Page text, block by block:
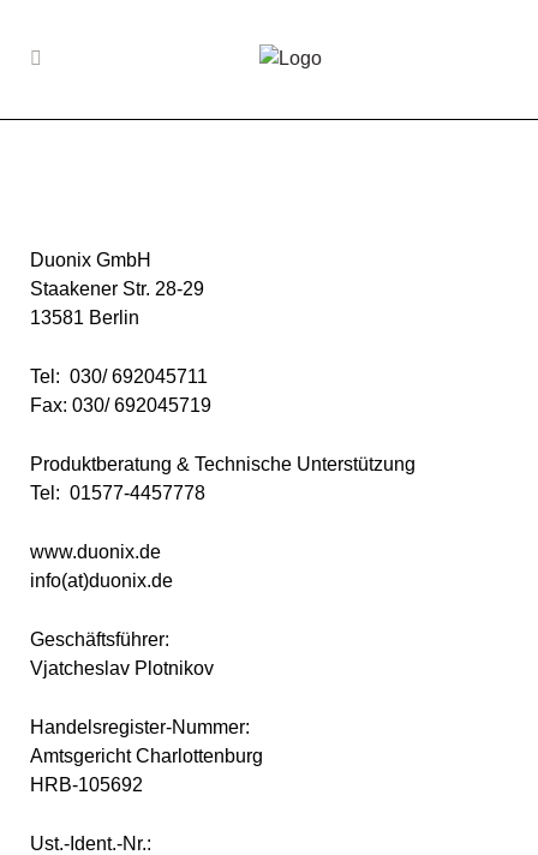
Duonix GmbH
Staakener Str. 28-29
13581 Berlin
Tel: 030/ 692045711
Fax: 030/ 692045719
Produktberatung & Technische Unterstützung
Tel: 01577-4457778
www.duonix.de
info(at)duonix.de
Geschäftsführer:
Vjatcheslav Plotnikov
Handelsregister-Nummer:
Amtsgericht Charlottenburg
HRB-105692
Ust.-Ident.-Nr.: